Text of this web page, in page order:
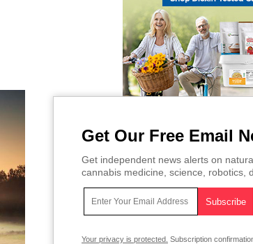
Get Our Free Email
Get independent news alerts on
cannabis medicine, science, robotics,
Your privacy is protected. Subscription